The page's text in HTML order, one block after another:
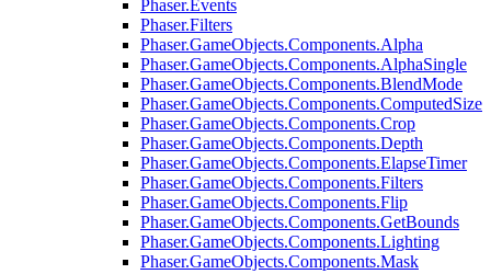
Phaser.Events
Phaser.Filters
Phaser.GameObjects.Components.Alpha
Phaser.GameObjects.Components.AlphaSingle
Phaser.GameObjects.Components.BlendMode
Phaser.GameObjects.Components.ComputedSize
Phaser.GameObjects.Components.Crop
Phaser.GameObjects.Components.Depth
Phaser.GameObjects.Components.ElapseTimer
Phaser.GameObjects.Components.Filters
Phaser.GameObjects.Components.Flip
Phaser.GameObjects.Components.GetBounds
Phaser.GameObjects.Components.Lighting
Phaser.GameObjects.Components.Mask